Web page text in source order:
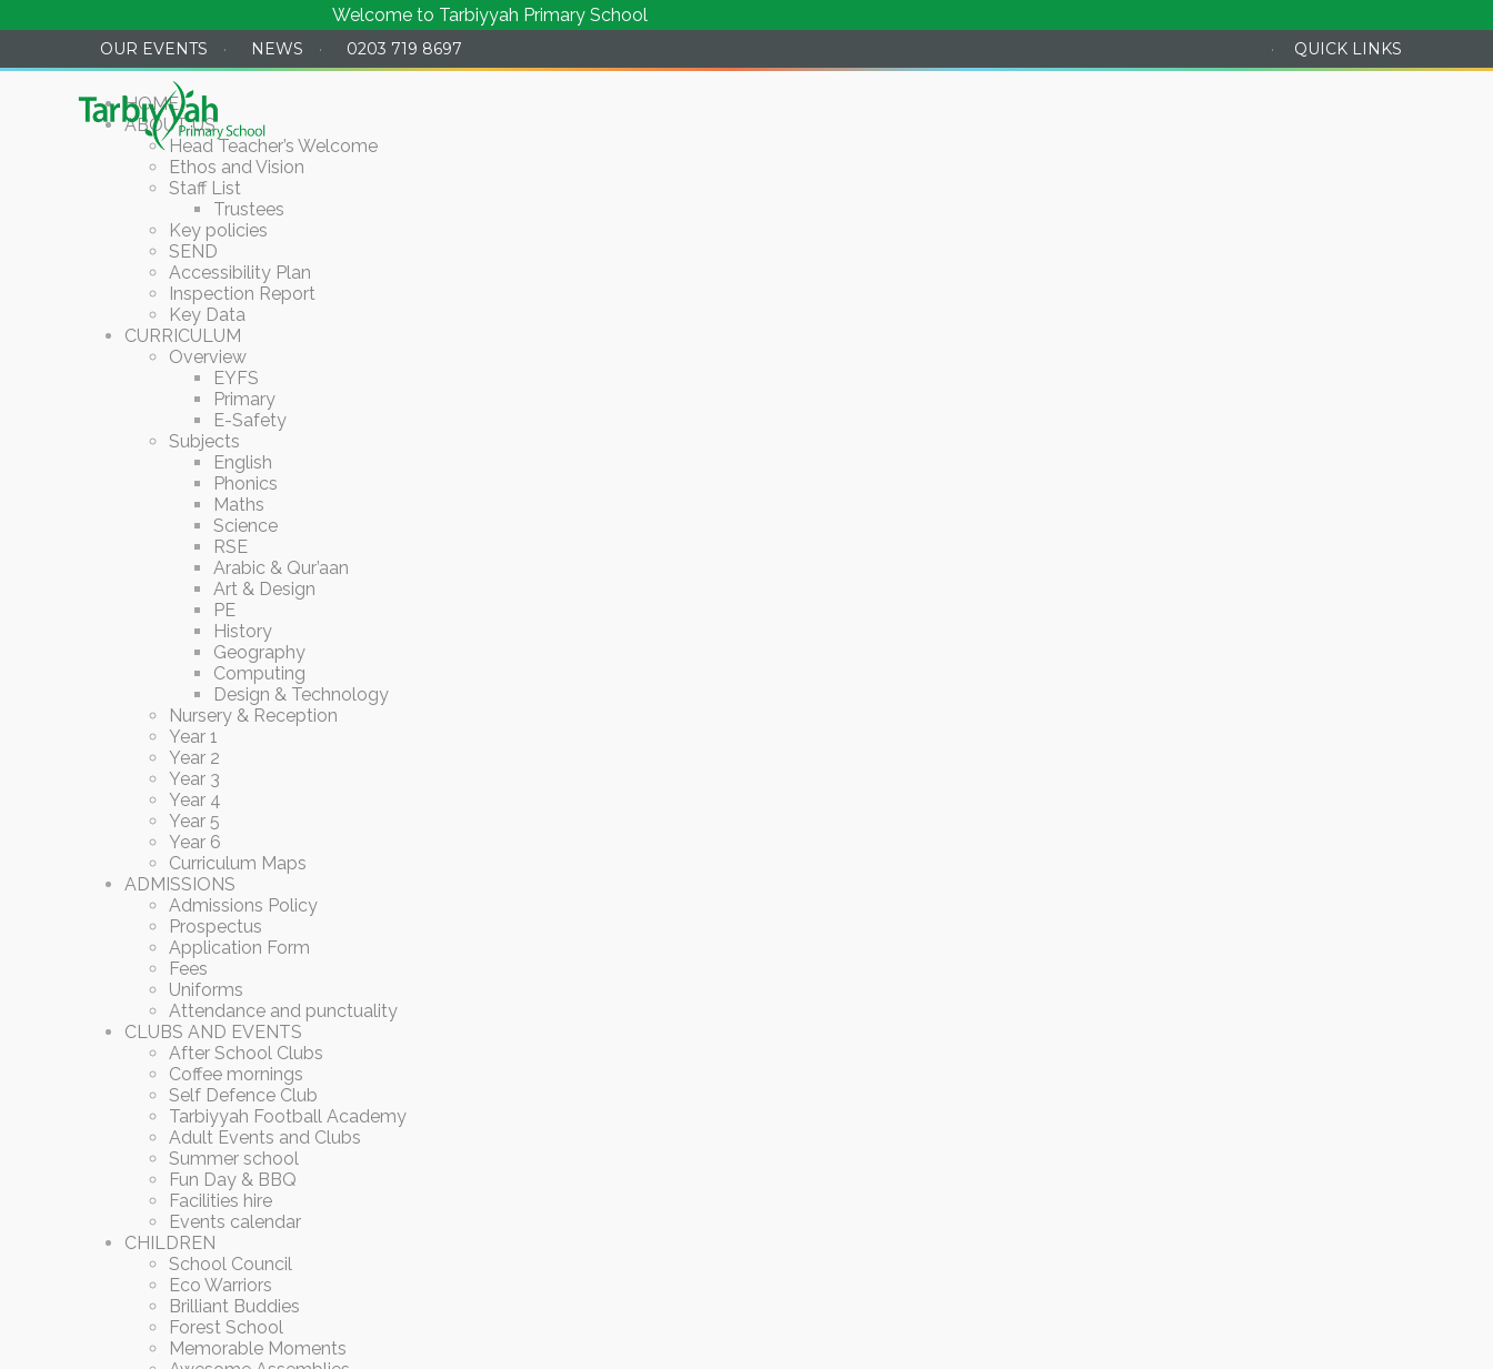
Welcome to Tarbiyyah Primary School
OUR EVENTS · NEWS · 0203 719 8697 · QUICK LINKS
HOME
ABOUT US
Head Teacher’s Welcome
Ethos and Vision
Staff List
Trustees
Key policies
SEND
Accessibility Plan
Inspection Report
Key Data
CURRICULUM
Overview
EYFS
Primary
E-Safety
Subjects
English
Phonics
Maths
Science
RSE
Arabic & Qur’aan
Art & Design
PE
History
Geography
Computing
Design & Technology
Nursery & Reception
Year 1
Year 2
Year 3
Year 4
Year 5
Year 6
Curriculum Maps
ADMISSIONS
Admissions Policy
Prospectus
Application Form
Fees
Uniforms
Attendance and punctuality
CLUBS AND EVENTS
After School Clubs
Coffee mornings
Self Defence Club
Tarbiyyah Football Academy
Adult Events and Clubs
Summer school
Fun Day & BBQ
Facilities hire
Events calendar
CHILDREN
School Council
Eco Warriors
Brilliant Buddies
Forest School
Memorable Moments